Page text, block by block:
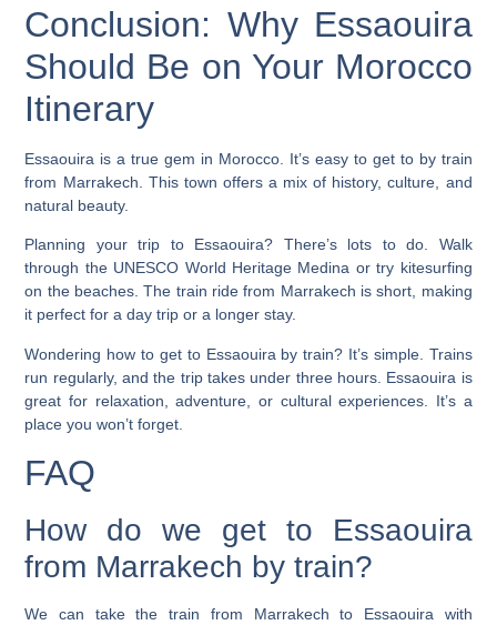
Conclusion: Why Essaouira
Should Be on Your Morocco
Itinerary
Essaouira is a true gem in Morocco. It’s easy to get to by train
from Marrakech. This town offers a mix of history, culture, and
natural beauty.
Planning your trip to Essaouira? There’s lots to do. Walk
through the UNESCO World Heritage Medina or try kitesurfing
on the beaches. The train ride from Marrakech is short, making
it perfect for a day trip or a longer stay.
Wondering how to get to Essaouira by train? It’s simple. Trains
run regularly, and the trip takes under three hours. Essaouira is
great for relaxation, adventure, or cultural experiences. It’s a
place you won’t forget.
FAQ
How do we get to Essaouira
from Marrakech by train?
We can take the train from Marrakech to Essaouira with